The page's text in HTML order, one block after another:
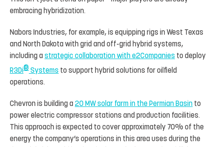
embracing hybridization.
Nabors Industries, for example, is equipping rigs in West Texas
and North Dakota with grid and off-grid hybrid systems,
including a strategic collaboration with e2Companies to deploy
R3Di ® Systems to support hybrid solutions for oilfield
operations.
Chevron is building a 20 MW solar farm in the Permian Basin to
power electric compressor stations and production facilities.
This approach is expected to cover approximately 70% of the
energy the company’s operations in this area uses during the